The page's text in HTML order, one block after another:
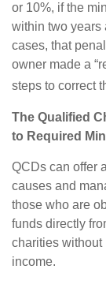
or 10%, if the
within two years
cases, that
owner made a
steps to correct
The Qualified
to Required
QCDs can offer
causes and
those who are
funds directly
charities
income.